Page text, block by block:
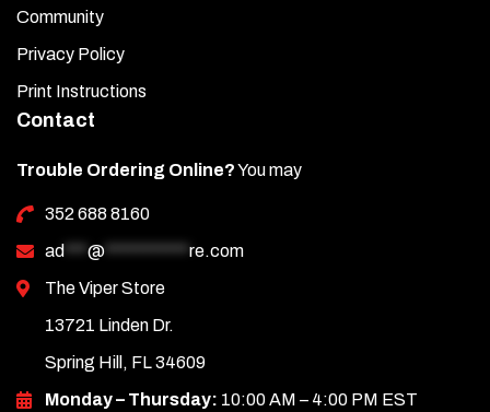
Community
Privacy Policy
Print Instructions
Contact
Trouble Ordering Online?You may
352 688 8160
ad
@
re.com
The Viper Store
13721 Linden Dr.
Spring Hill, FL 34609
Monday – Thursday: 10:00 AM – 4:00 PM EST